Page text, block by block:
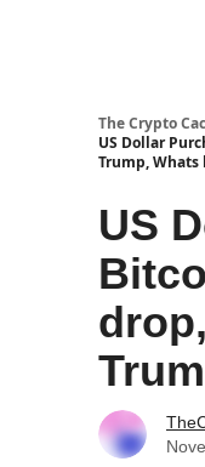
The Crypto
US Dollar
Trump, Whats
US